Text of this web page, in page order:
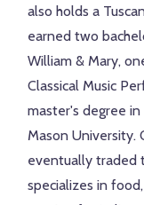
also holds a
earned two
William & Mary,
Classical Music
master's degree
Mason University.
eventually traded
specializes in